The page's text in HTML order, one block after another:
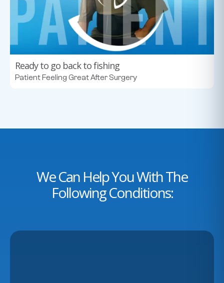
Ready to go back to fishing
Patient Feeling Great After Surgery
We Can Help You With The
Following Conditions: